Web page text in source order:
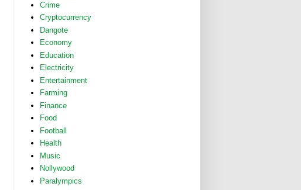
Crime
Cryptocurrency
Dangote
Economy
Education
Electricity
Entertainment
Farming
Finance
Food
Football
Health
Music
Nollywood
Paralympics